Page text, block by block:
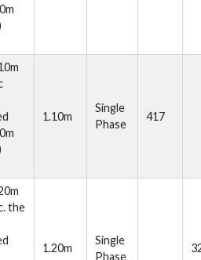
1.10m
Single
Phase
417
the
1.20m
Single
Phase